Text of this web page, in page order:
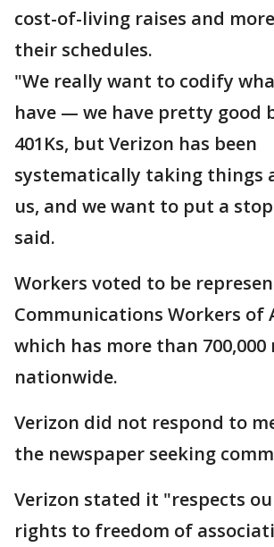
cost-of-living raises and
their schedules.
"We really want to codify
have — we have pretty good
401Ks, but Verizon has been
systematically taking things
us, and we want to put a
said.
Workers voted to be
Communications Workers of
which has more than 700,000
nationwide.
Verizon did not respond to
the newspaper seeking
Verizon stated it "respects
rights to freedom of